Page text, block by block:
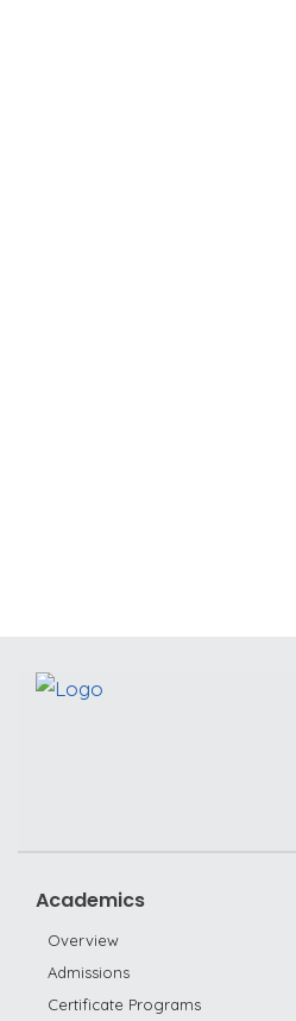
Academics
Overview
Admissions
Certificate Programs